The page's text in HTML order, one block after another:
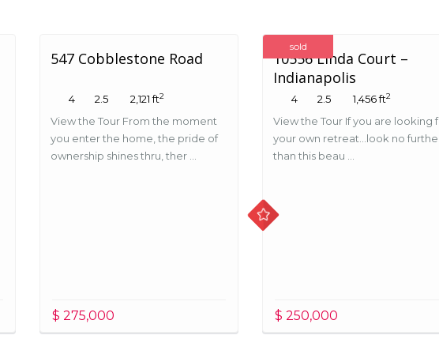
547 Cobblestone Road
4 2.5 2,121 ft2
View the Tour From the moment
you enter the home, the pride of
ownership shines thru, ther ...
$ 275,000
sold
10556 Linda Court –
Indianapolis
4 2.5 1,456 ft2
View the Tour If you are looking
your own retreat…look no
than this beau ...
$ 250,000